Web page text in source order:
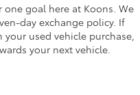
goal here at Koons. We
day exchange policy. If
used vehicle purchase,
your next vehicle.